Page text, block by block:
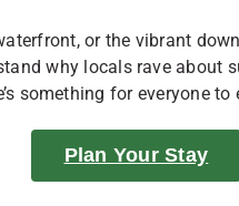
or the vibrant
why locals rave
something for everyone
Plan Your Stay